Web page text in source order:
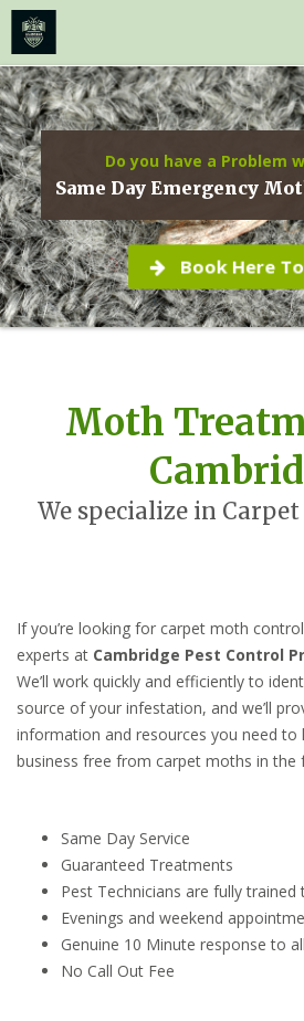
Skip
to
content
Do you have a Problem
Same Day Emergency
Book Here
Moth
We specialize in
If you’re looking for carpet moth
experts at Cambridge Pest Control
We’ll work quickly and efficiently to
source of your infestation, and we’ll
information and resources you need to
business free from carpet moths in the
Same Day Service
Guaranteed Treatments
Pest Technicians are fully
Evenings and weekend
Genuine 10 Minute response to
No Call Out Fee